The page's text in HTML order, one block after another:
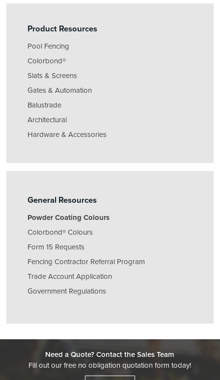
Product Resources
Pool Fencing
Colorbond®
Slats & Screens
Gates & Automation
Balustrade
Architectural
Hardware & Accessories
General Resources
Powder Coating Colours
Colorbond® Colours
Form 15 Requests
Fencing Contractor Referral Program
Trade Account Application
Government Regulations
Need a Quote? Contact the Sales Team
Fill out our free no obligation quotation form today!